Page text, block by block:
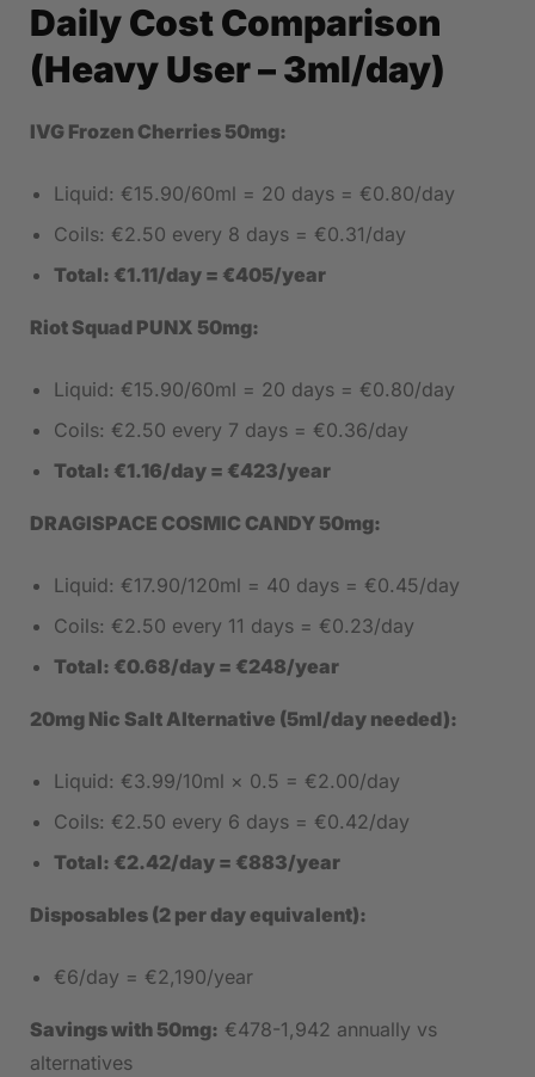
Daily Cost Comparison
(Heavy User – 3ml/day)
IVG Frozen Cherries 50mg:
Liquid: €15.90/60ml = 20 days = €0.80/day
Coils: €2.50 every 8 days = €0.31/day
Total: €1.11/day = €405/year
Riot Squad PUNX 50mg:
Liquid: €15.90/60ml = 20 days = €0.80/day
Coils: €2.50 every 7 days = €0.36/day
Total: €1.16/day = €423/year
DRAGISPACE COSMIC CANDY 50mg:
Liquid: €17.90/120ml = 40 days = €0.45/day
Coils: €2.50 every 11 days = €0.23/day
Total: €0.68/day = €248/year
20mg Nic Salt Alternative (5ml/day needed):
Liquid: €3.99/10ml × 0.5 = €2.00/day
Coils: €2.50 every 6 days = €0.42/day
Total: €2.42/day = €883/year
Disposables (2 per day equivalent):
€6/day = €2,190/year
Savings with 50mg: €478-1,942 annually vs
alternatives